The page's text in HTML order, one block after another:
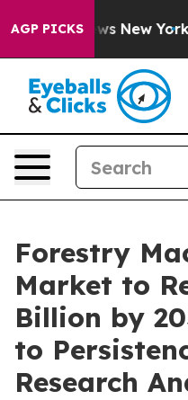
AGP PICKS
News New York...
Forestry
Market to
Billion by
to
Research